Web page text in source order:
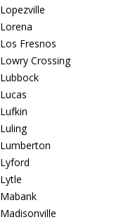
Lopezville
Lorena
Los Fresnos
Lowry Crossing
Lubbock
Lucas
Lufkin
Luling
Lumberton
Lyford
Lytle
Mabank
Madisonville